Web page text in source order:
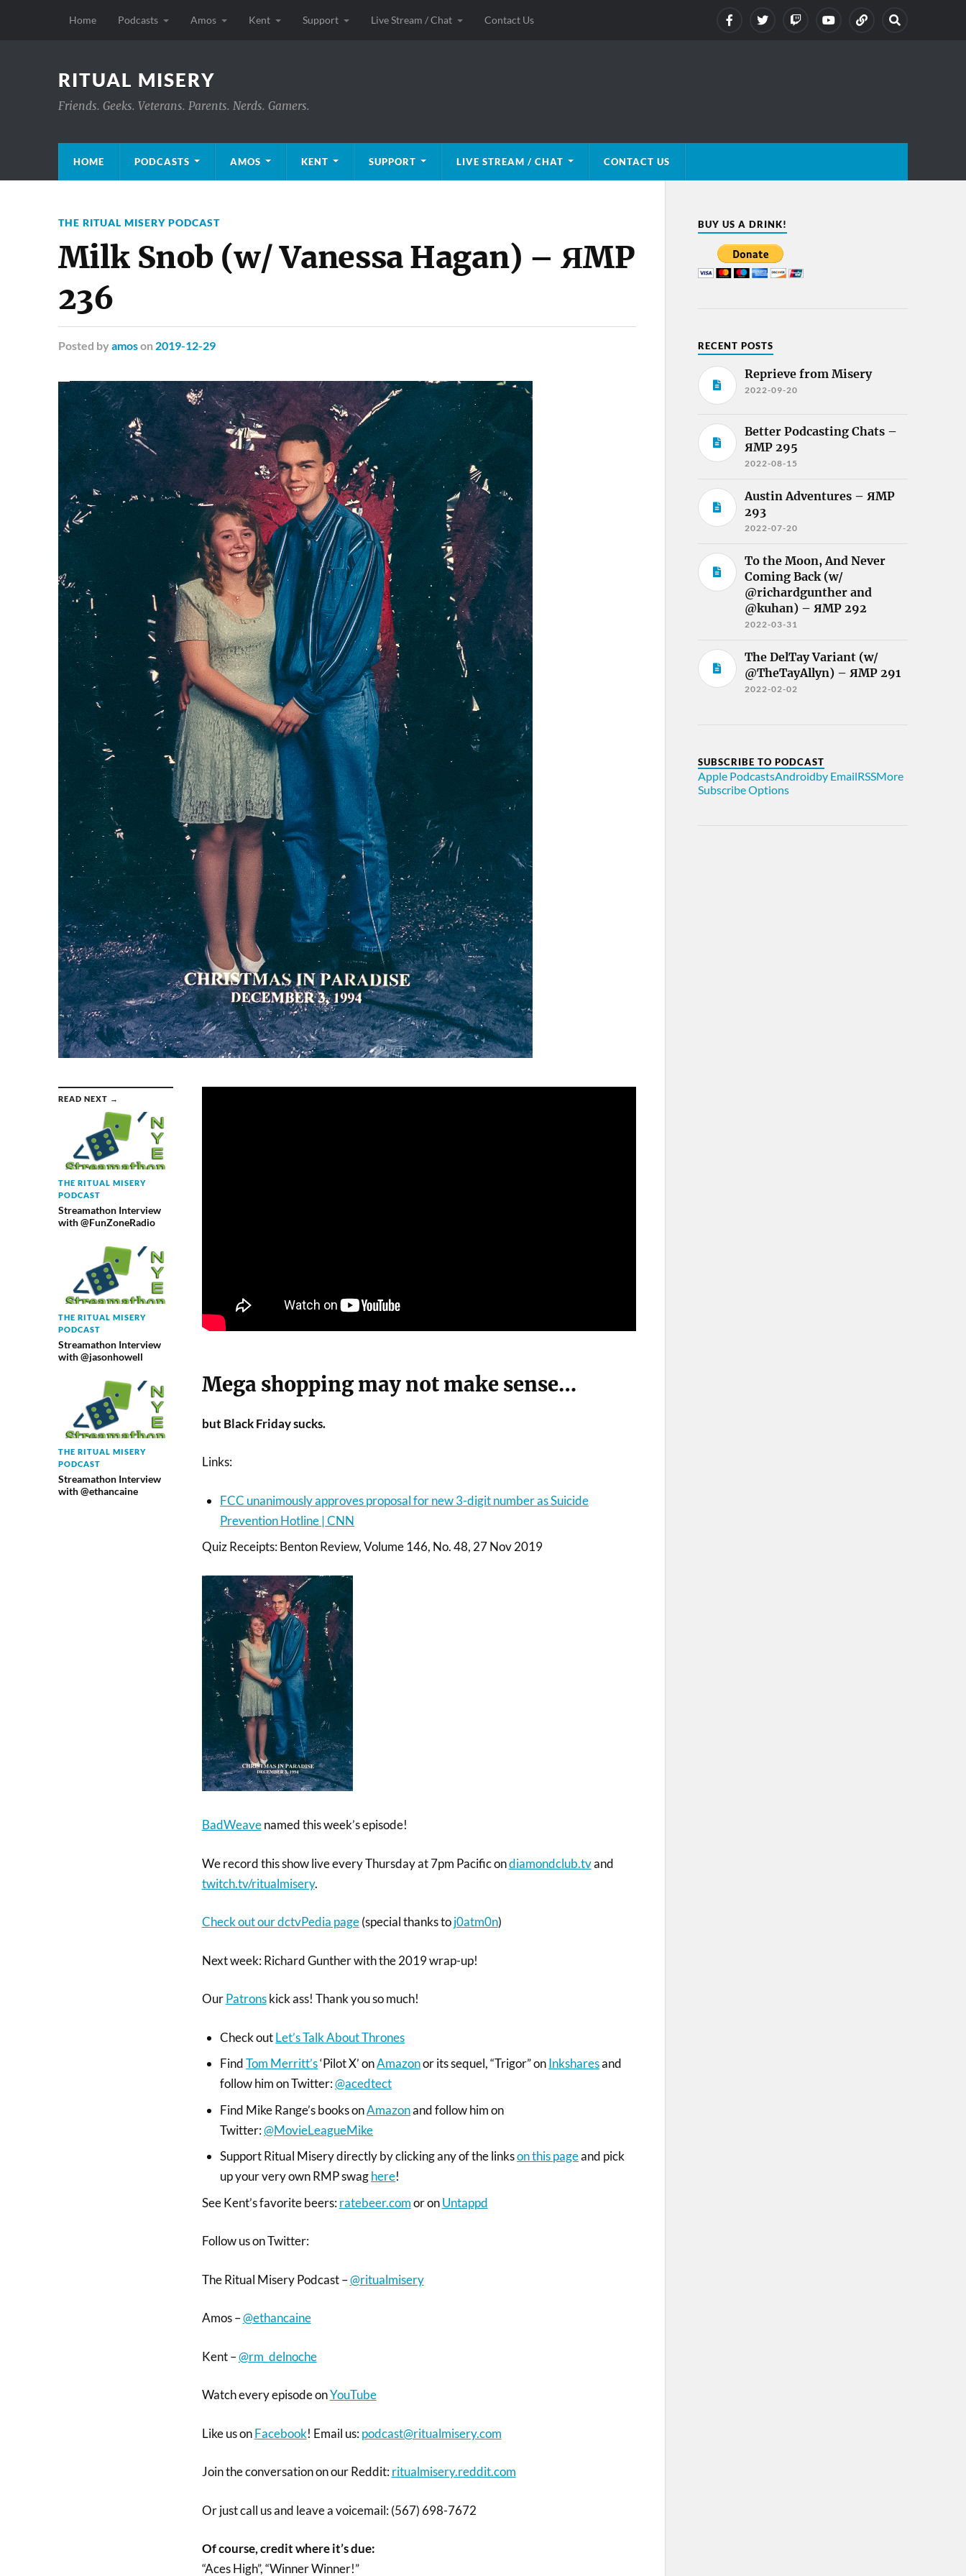
Home Podcasts Amos Kent Support Live Stream / Chat Contact Us
RITUAL MISERY
Friends. Geeks. Veterans. Parents. Nerds. Gamers.
HOME PODCASTS AMOS KENT SUPPORT LIVE STREAM / CHAT CONTACT US
THE RITUAL MISERY PODCAST
Milk Snob (w/ Vanessa Hagan) – ЯMP
236
Posted by amoson 2019-12-29
READ NEXT →
THE RITUAL MISERY
PODCAST
Streamathon Interview
with @FunZoneRadio
THE RITUAL MISERY
PODCAST
Streamathon Interview
with @jasonhowell
THE RITUAL MISERY
PODCAST
Streamathon Interview
with @ethancaine
Mega shopping may not make sense…
but Black Friday sucks.
Links:
FCC unanimously approves proposal for new 3-digit number as Suicide
Prevention Hotline | CNN
Quiz Receipts: Benton Review, Volume 146, No. 48, 27 Nov 2019
BadWeavenamed this week’s episode!
We record this show live every Thursday at 7pm Pacific ondiamondclub.tvand
twitch.tv/ritualmisery.
Check out our dctvPedia page(special thanks toj0atm0n)
Next week: Richard Gunther with the 2019 wrap-up!
OurPatronskick ass! Thank you so much!
Check outLet’s Talk About Thrones
FindTom Merritt’s‘Pilot X’ onAmazonor its sequel, “Trigor” onInksharesand
follow him on Twitter:@acedtect
Find Mike Range’s books onAmazonand follow him on
Twitter:@MovieLeagueMike
Support Ritual Misery directly by clicking any of the linkson this pageand pick
up your very own RMP swaghere!
See Kent’s favorite beers:ratebeer.comor onUntappd
Follow us on Twitter:
The Ritual Misery Podcast –@ritualmisery
Amos –@ethancaine
Kent –@rm_delnoche
Watch every episode onYouTube
Like us onFacebook! Email us:podcast@ritualmisery.com
Join the conversation on our Reddit:ritualmisery.reddit.com
Or just call us and leave a voicemail: (567) 698-7672
Of course, credit where it’s due:
“Aces High”, “Winner Winner!”
BUY US A DRINK!
RECENT POSTS
Reprieve from Misery
2022-09-20
Better Podcasting Chats –
ЯMP 295
2022-08-15
Austin Adventures – ЯMP
293
2022-07-20
To the Moon, And Never
Coming Back (w/
@richardgunther and
@kuhan) – ЯMP 292
2022-03-31
The DelTay Variant (w/
@TheTayAllyn) – ЯMP 291
2022-02-02
SUBSCRIBE TO PODCAST
Apple PodcastsAndroidby EmailRSSMore
Subscribe Options